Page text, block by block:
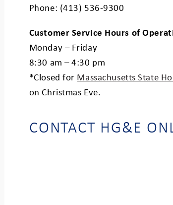
Phone: (413) 536-9300
Customer Service Hours of
Monday – Friday
8:30 am – 4:30 pm
*Closed for Massachusetts State
on Christmas Eve.
CONTACT HG&E